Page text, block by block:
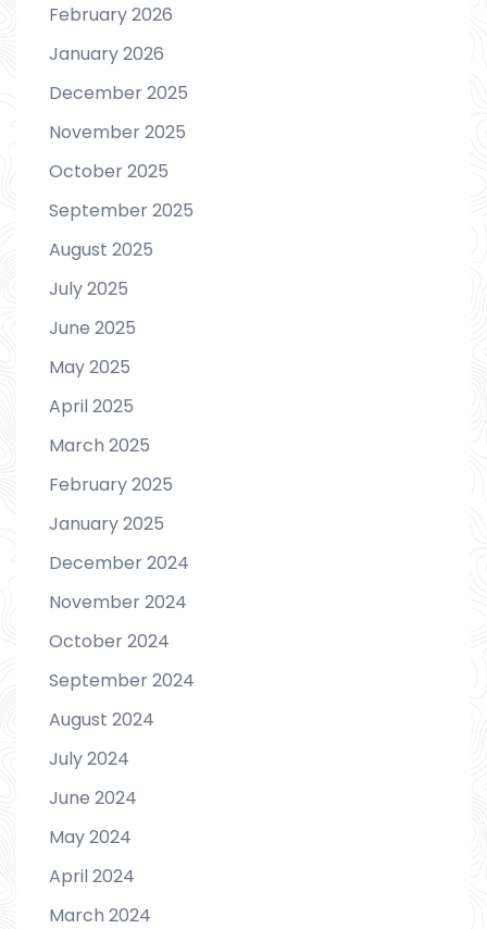
February 2026
January 2026
December 2025
November 2025
October 2025
September 2025
August 2025
July 2025
June 2025
May 2025
April 2025
March 2025
February 2025
January 2025
December 2024
November 2024
October 2024
September 2024
August 2024
July 2024
June 2024
May 2024
April 2024
March 2024